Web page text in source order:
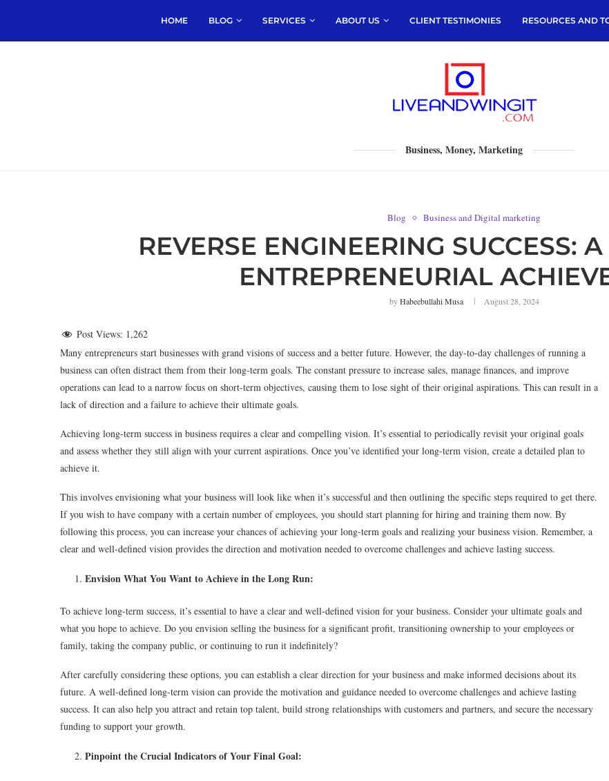
HOME BLOG SERVICES ABOUT US CLIENT TESTIMONIES RESOURCES AND
Business, Money, Marketing
Blog Business and Digital marketing
REVERSE ENGINEERING SUCCESS:
ENTREPRENEURIAL
byHabeebullahi Musa August 28, 2024
Post Views: 1,262
Many entrepreneurs start businesses with grand visions of success and a better future. However, the day-to-day challenges of running a
business can often distract them from their long-term goals. The constant pressure to increase sales, manage finances, and improve
operations can lead to a narrow focus on short-term objectives, causing them to lose sight of their original aspirations. This can result in a
lack of direction and a failure to achieve their ultimate goals.
Achieving long-term success in business requires a clear and compelling vision. It’s essential to periodically revisit your original goals
and assess whether they still align with your current aspirations. Once you’ve identified your long-term vision, create a detailed plan to
achieve it.
This involves envisioning what your business will look like when it’s successful and then outlining the specific steps required to get there.
If you wish to have company with a certain number of employees, you should start planning for hiring and training them now. By
following this process, you can increase your chances of achieving your long-term goals and realizing your business vision. Remember, a
clear and well-defined vision provides the direction and motivation needed to overcome challenges and achieve lasting success.
Envision What You Want to Achieve in the Long Run:
To achieve long-term success, it’s essential to have a clear and well-defined vision for your business. Consider your ultimate goals and
what you hope to achieve. Do you envision selling the business for a significant profit, transitioning ownership to your employees or
family, taking the company public, or continuing to run it indefinitely?
After carefully considering these options, you can establish a clear direction for your business and make informed decisions about its
future. A well-defined long-term vision can provide the motivation and guidance needed to overcome challenges and achieve lasting
success. It can also help you attract and retain top talent, build strong relationships with customers and partners, and secure the necessary
funding to support your growth.
Pinpoint the Crucial Indicators of Your Final Goal: